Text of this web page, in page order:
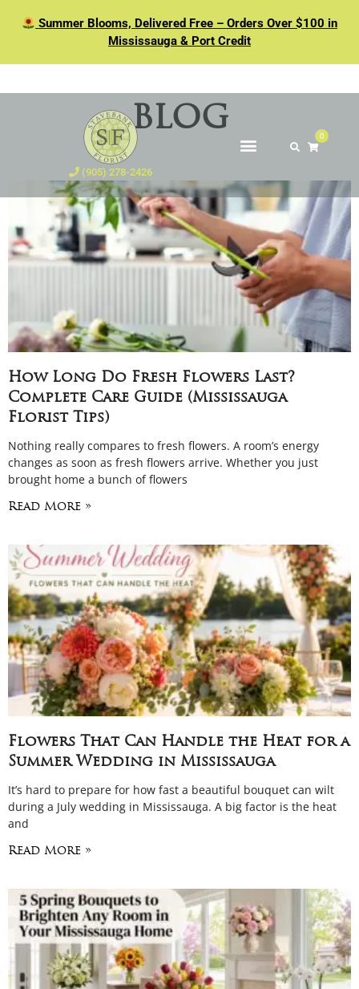
Summer Blooms, Delivered Free – Orders Over $100 in
Mississauga & Port Credit
(905) 278-2426
0
BLOG
How Long Do Fresh Flowers Last?
Complete Care Guide (Mississauga
Florist Tips)
Nothing really compares to fresh flowers. A room’s energy
changes as soon as fresh flowers arrive. Whether you just
brought home a bunch of flowers
Read More »
Flowers That Can Handle the Heat for a
Summer Wedding in Mississauga
It’s hard to prepare for how fast a beautiful bouquet can wilt
during a July wedding in Mississauga. A big factor is the heat
and
Read More »